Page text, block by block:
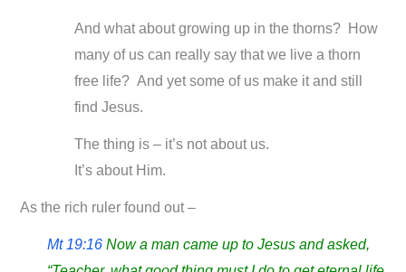
And what about growing up in the thorns? How
many of us can really say that we live a thorn
free life? And yet some of us make it and still
find Jesus.
The thing is – it’s not about us.
It’s about Him.
As the rich ruler found out –
Mt 19:16 Now a man came up to Jesus and asked,